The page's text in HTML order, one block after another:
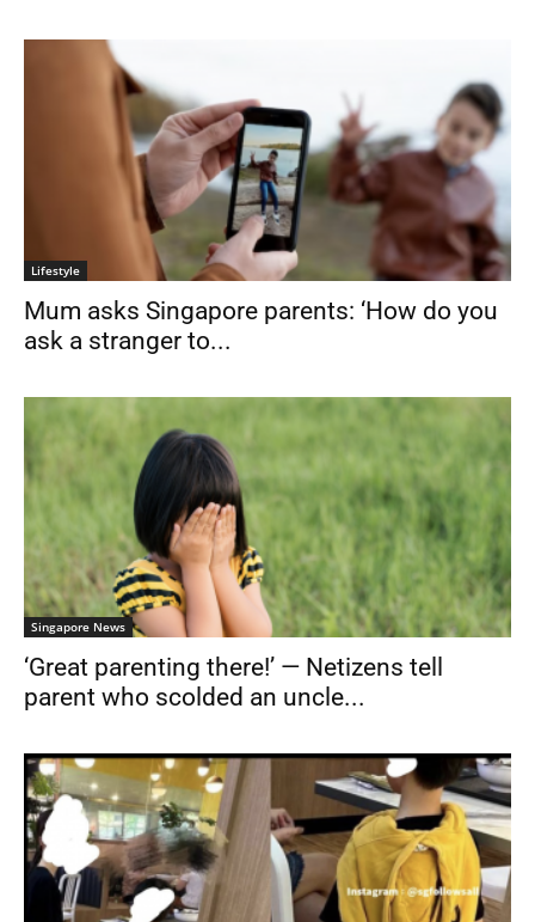
Lifestyle
Mum asks Singapore parents: ‘How do you
ask a stranger to...
Singapore News
‘Great parenting there!’ — Netizens tell
parent who scolded an uncle...